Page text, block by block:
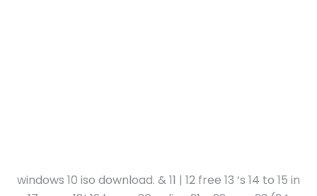
windows 10 iso download. & 11 | 12 free 13 ‘s 14 to 15 in